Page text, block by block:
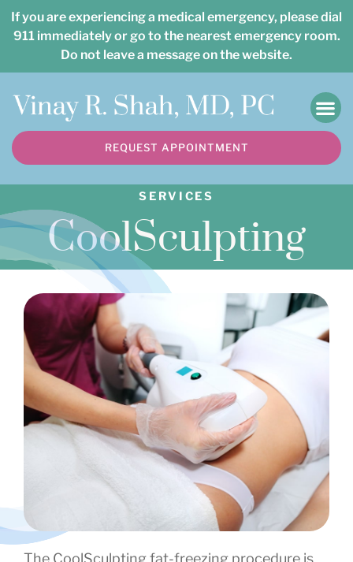
Please
note:
includes
accessibility
If you are experiencing a medical emergency, please dial
911 immediately or go to the nearest emergency room.
Do not leave a message on the website.
REQUEST APPOINTMENT
SERVICES
CoolSculpting
The CoolSculpting fat-freezing procedure is